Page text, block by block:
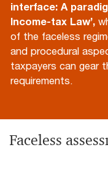
interface: A
Income-tax Law’,
of the faceless
and procedural
taxpayers can gear
requirements.
Faceless